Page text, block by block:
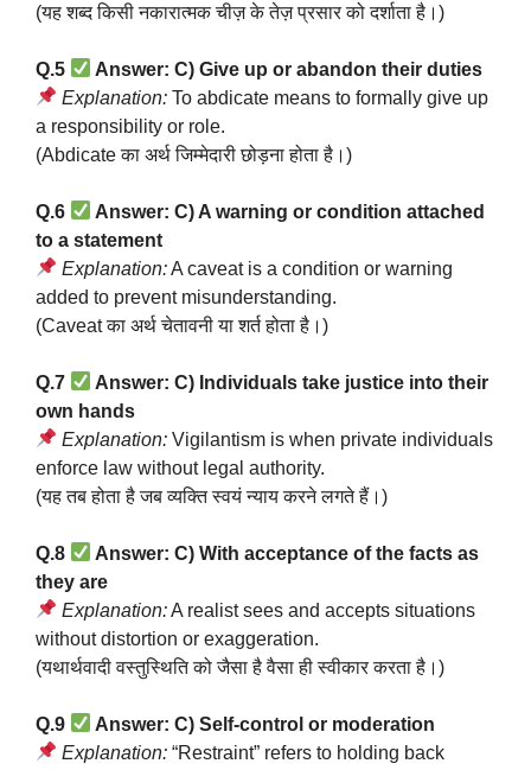
(यह शब्द किसी नकारात्मक चीज़ के तेज़ प्रसार को दर्शाता है।)
Q.5
Answer: C) Give up or abandon their duties
Explanation: To abdicate means to formally give up
a responsibility or role.
(Abdicate का अर्थ जिम्मेदारी छोड़ना होता है।)
Q.6
Answer: C) A warning or condition attached
to a statement
Explanation:A caveat is a condition or warning
added to prevent misunderstanding.
(Caveat का अर्थ चेतावनी या शर्त होता है।)
Q.7
Answer: C) Individuals take justice into their
own hands
Explanation: Vigilantism is when private individuals
enforce law without legal authority.
(यह तब होता है जब व्यक्ति स्वयं न्याय करने लगते हैं।)
Q.8
Answer: C) With acceptance of the facts as
they are
Explanation:A realist sees and accepts situations
without distortion or exaggeration.
(यथार्थवादी वस्तुस्थिति को जैसा है वैसा ही स्वीकार करता है।)
Q.9
Answer: C) Self-control or moderation
Explanation: “Restraint” refers to holding back